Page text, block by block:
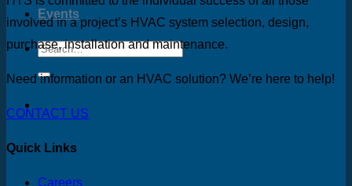
Events
involved in a project’s HVAC system selection, design,
purchase, installation and maintenance.
Need information or an HVAC solution? We’re here to help!
CONTACT US
Quick Links
Careers